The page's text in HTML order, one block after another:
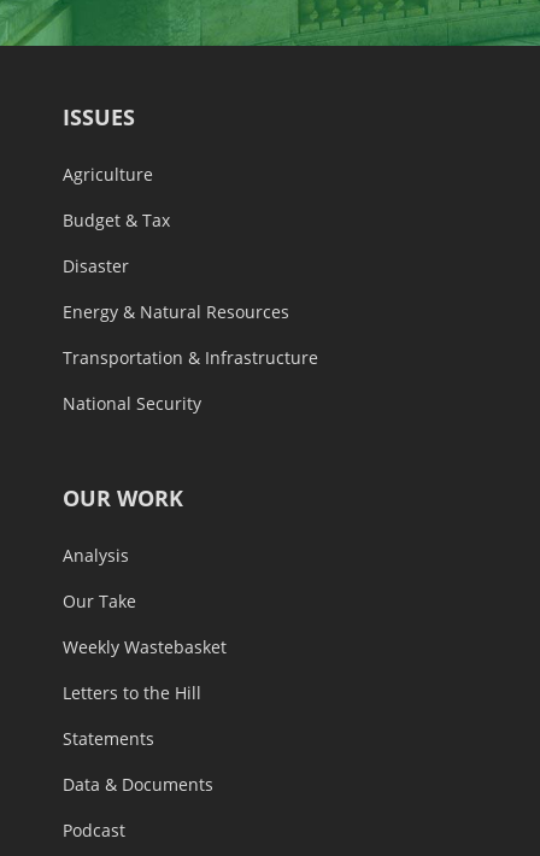
ISSUES
Agriculture
Budget & Tax
Disaster
Energy & Natural Resources
Transportation & Infrastructure
National Security
OUR WORK
Analysis
Our Take
Weekly Wastebasket
Letters to the Hill
Statements
Data & Documents
Podcast